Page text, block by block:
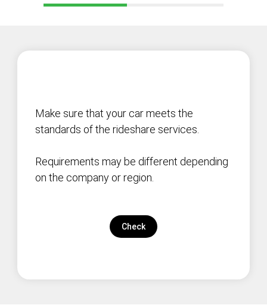
Make sure that your car meets the
standards of the rideshare services.
Requirements may be different depending
on the company or region.
Check